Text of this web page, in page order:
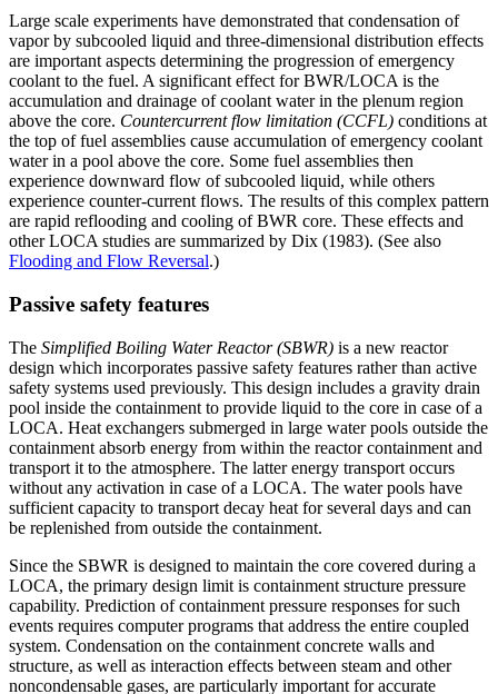
Large scale experiments have demonstrated that condensation of
vapor by subcooled liquid and three-dimensional distribution effects
are important aspects determining the progression of emergency
coolant to the fuel. A significant effect for BWR/LOCA is the
accumulation and drainage of coolant water in the plenum region
above the core. Countercurrent flow limitation (CCFL) conditions at
the top of fuel assemblies cause accumulation of emergency coolant
water in a pool above the core. Some fuel assemblies then
experience downward flow of subcooled liquid, while others
experience counter-current flows. The results of this complex pattern
are rapid reflooding and cooling of BWR core. These effects and
other LOCA studies are summarized by Dix (1983). (See also
Flooding and Flow Reversal.)
Passive safety features
The Simplified Boiling Water Reactor (SBWR) is a new reactor
design which incorporates passive safety features rather than active
safety systems used previously. This design includes a gravity drain
pool inside the containment to provide liquid to the core in case of a
LOCA. Heat exchangers submerged in large water pools outside the
containment absorb energy from within the reactor containment and
transport it to the atmosphere. The latter energy transport occurs
without any activation in case of a LOCA. The water pools have
sufficient capacity to transport decay heat for several days and can
be replenished from outside the containment.
Since the SBWR is designed to maintain the core covered during a
LOCA, the primary design limit is containment structure pressure
capability. Prediction of containment pressure responses for such
events requires computer programs that address the entire coupled
system. Condensation on the containment concrete walls and
structure, as well as interaction effects between steam and other
noncondensable gases, are particularly important for accurate